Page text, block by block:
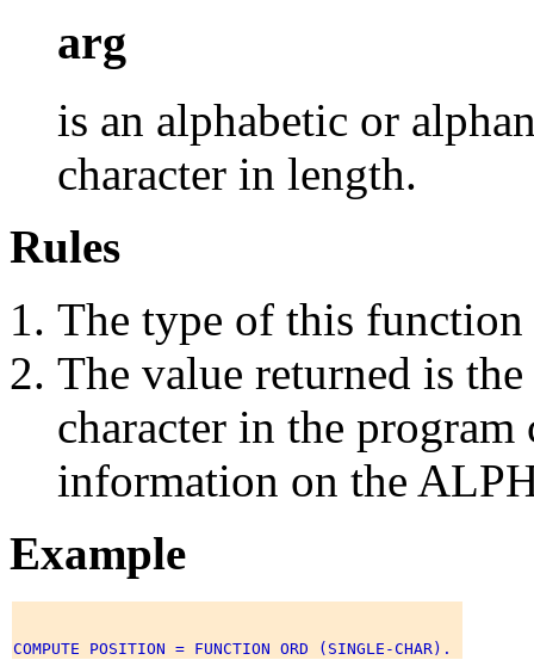
arg
is an alphabetic or
character in length.
Rules
The type of this function
The value returned is
character in the program
information on the
Example